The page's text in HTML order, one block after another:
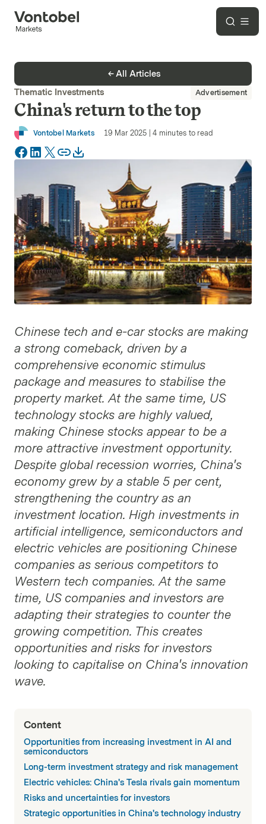
All Articles
Thematic Investments
Advertisement
China's return to the top
Vontobel Markets 19 Mar 2025 |4 minutes to read
Chinese tech and e-car stocks are making
a strong comeback, driven by a
comprehensive economic stimulus
package and measures to stabilise the
property market. At the same time, US
technology stocks are highly valued,
making Chinese stocks appear to be a
more attractive investment opportunity.
Despite global recession worries, China's
economy grew by a stable 5 per cent,
strengthening the country as an
investment location. High investments in
artificial intelligence, semiconductors and
electric vehicles are positioning Chinese
companies as serious competitors to
Western tech companies. At the same
time, US companies and investors are
adapting their strategies to counter the
growing competition. This creates
opportunities and risks for investors
looking to capitalise on China's innovation
wave.
Content
Opportunities from increasing investment in AI and
semiconductors
Long-term investment strategy and risk management
Electric vehicles: China's Tesla rivals gain momentum
Risks and uncertainties for investors
Strategic opportunities in China's technology industry